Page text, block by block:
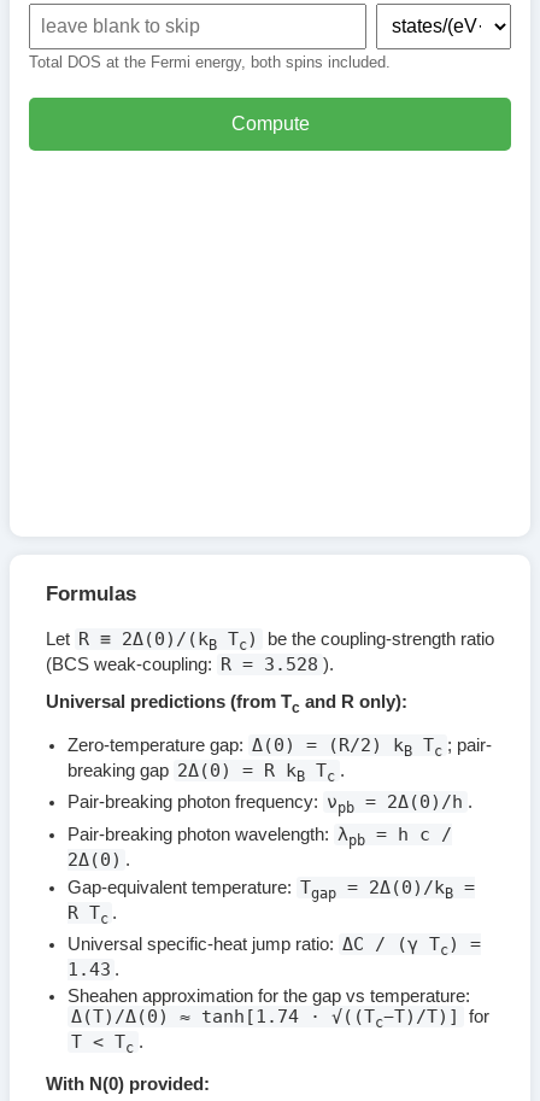
Total DOS at the Fermi energy, both spins included.
Compute
Formulas
Let R ≡ 2Δ(0)/(kB Tc)
be the coupling-strength ratio
(BCS weak-coupling: R = 3.528 ).
Universal predictions (from Tc and R only):
Zero-temperature gap: Δ(0) = (R/2) kB Tc ; pair-
breaking gap 2Δ(0) = R kB Tc .
Pair-breaking photon frequency: νpb = 2Δ(0)/h .
Pair-breaking photon wavelength: λpb = h c /
2Δ(0) .
Gap-equivalent temperature: Tgap = 2Δ(0)/kB =
R Tc .
Universal specific-heat jump ratio: ΔC / (γ Tc) =
1.43 .
Sheahen approximation for the gap vs temperature:
Δ(T)/Δ(0) ≈ tanh[1.74 · √((Tc−T)/T)] for
T < Tc .
With N(0) provided: